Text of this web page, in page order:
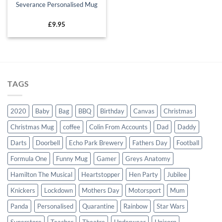
Severance Personalised Mug
£9.95
TAGS
2020 Baby Bag BBQ Birthday Canvas
Christmas
Christmas Mug
coffee Colin From Accounts Dad
Daddy
Darts
Doorbell Echo Park Brewery Fathers Day
Football
Formula One
Funny Mug Gamer
Greys Anatomy
Hamilton The Musical
Heartstopper Hen Party
Jubilee
Knickers
Lockdown Mothers Day Motorsport
Mum
Panda
Personalised Quarantine Rainbow
Star Wars